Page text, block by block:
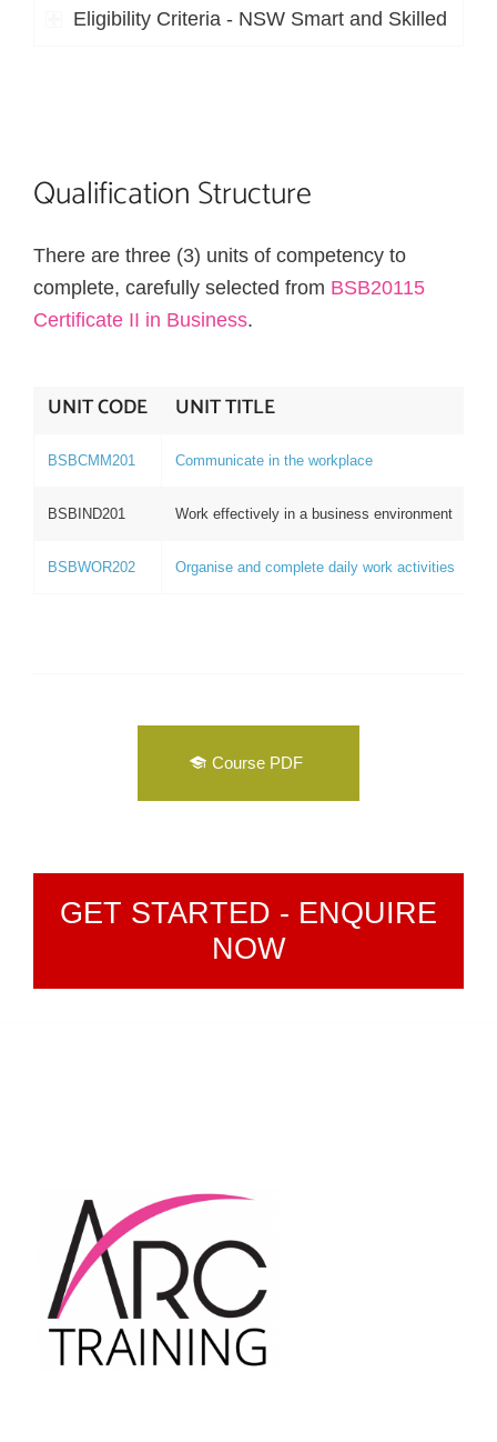
Eligibility Criteria - NSW Smart and Skilled
Qualification Structure
There are three (3) units of competency to
complete, carefully selected from BSB20115
Certificate II in Business.
UNIT CODE UNIT TITLE
BSBCMM201 Communicate in the workplace
BSBIND201 Work effectively in a business environment
BSBWOR202 Organise and complete daily work activities
Course PDF
GET STARTED - ENQUIRE
NOW